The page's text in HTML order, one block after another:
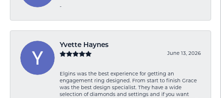
-
Yvette Haynes
June 13, 2026
Elgins was the best experience for getting an
engagement ring designed. From start to finish Grace
was the best design specialist. They have a wide
selection of diamonds and settings and if you want